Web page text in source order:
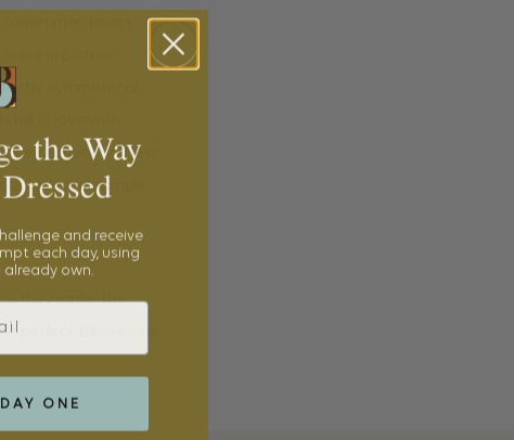
Insert
in picture
symmetrical
fall in love with
scenery and less
look simple
they make the
perfect bikini cover,
the Way
and receive
each day, using
own.
ONE